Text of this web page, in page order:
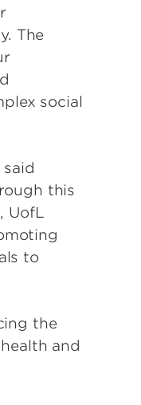
The
social
this
UofL
to
the
and